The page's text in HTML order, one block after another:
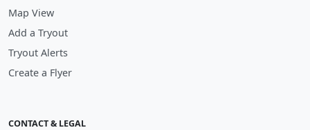
Map View
Add a Tryout
Tryout Alerts
Create a Flyer
CONTACT & LEGAL